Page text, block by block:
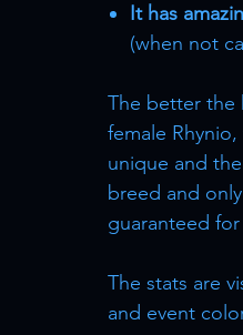
It has
(when not
The better the
female
unique and
breed and
guaranteed
The stats are
and event